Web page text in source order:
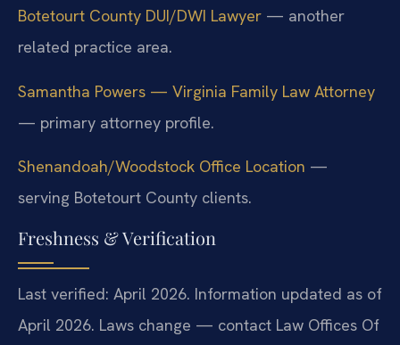
Botetourt County DUI/DWI Lawyer — another
related practice area.
Samantha Powers — Virginia Family Law Attorney
— primary attorney profile.
Shenandoah/Woodstock Office Location —
serving Botetourt County clients.
Freshness & Verification
Last verified: April 2026. Information updated as of
April 2026. Laws change — contact Law Offices Of